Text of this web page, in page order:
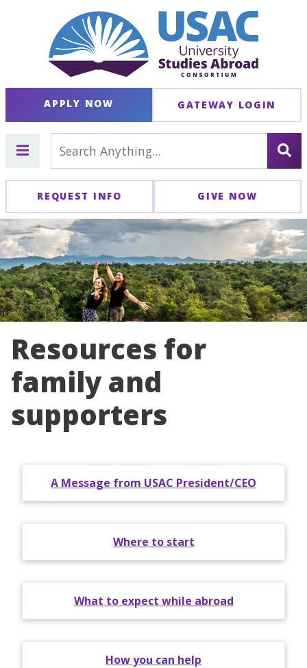
APPLY NOW GATEWAY LOGIN
REQUEST INFO GIVE NOW
Resources for
family and
supporters
A Message from USAC President/CEO
Where to start
What to expect while abroad
How you can help